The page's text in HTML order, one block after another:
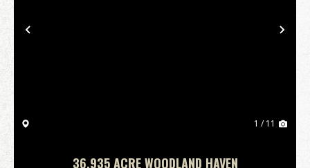
Previous
1 / 11
36.935 ACRE WOODLAND HAVEN